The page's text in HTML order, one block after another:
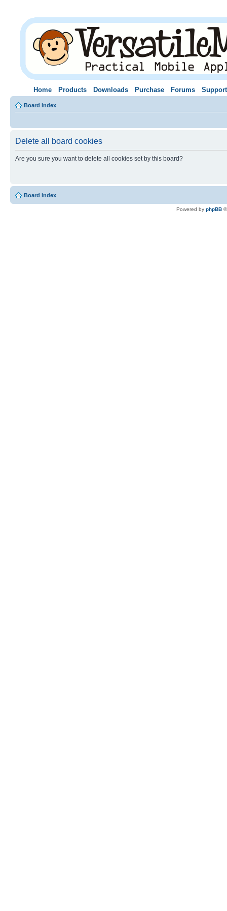
Home Products Downloads Purchase Forums Support
Board index
Delete all board cookies
Are you sure you want to delete all cookies set by this board?
Board index
Powered by phpBB